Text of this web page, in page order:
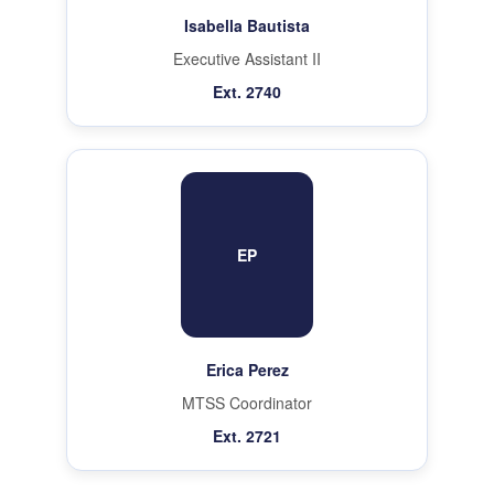
Isabella Bautista
Executive Assistant II
Ext. 2740
EP
Erica Perez
MTSS Coordinator
Ext. 2721